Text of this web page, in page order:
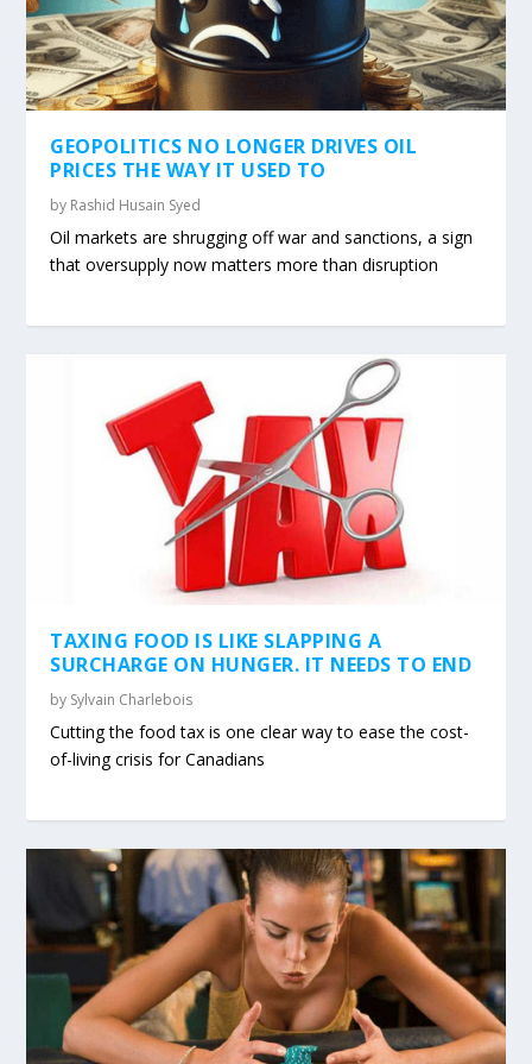
GEOPOLITICS NO LONGER DRIVES OIL
PRICES THE WAY IT USED TO
by Rashid Husain Syed
Oil markets are shrugging off war and sanctions, a sign
that oversupply now matters more than disruption
TAXING FOOD IS LIKE SLAPPING A
SURCHARGE ON HUNGER. IT NEEDS TO END
by Sylvain Charlebois
Cutting the food tax is one clear way to ease the cost-
of-living crisis for Canadians